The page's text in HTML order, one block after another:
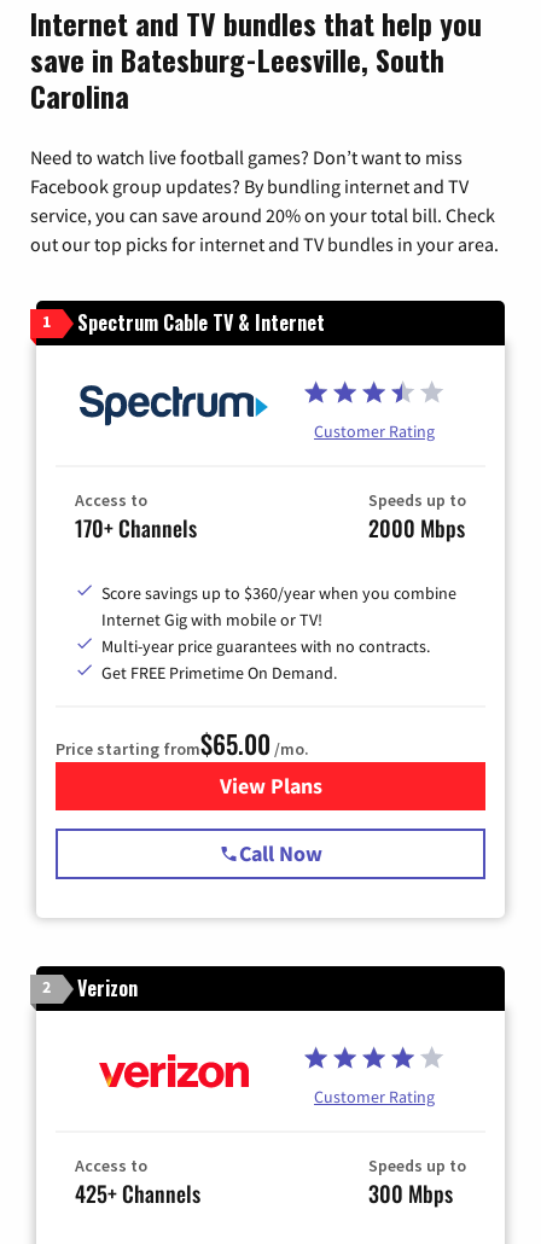
Internet and TV bundles that help you
save in Batesburg-Leesville, South
Carolina
Need to watch live football games? Don’t want to miss
Facebook group updates? By bundling internet and TV
service, you can save around 20% on your total bill. Check
out our top picks for internet and TV bundles in your area.
1 Spectrum Cable TV & Internet
Customer Rating
Access to
170+ Channels
Speeds up to
2000 Mbps
Score savings up to $360/year when you combine
Internet Gig with mobile or TV!
Multi-year price guarantees with no contracts.
Get FREE Primetime On Demand.
Price starting from$65.00 /mo.
View Plansfor Spectrum Cable TV &
Call Now
2 Verizon
Customer Rating
Access to
425+ Channels
Speeds up to
300 Mbps